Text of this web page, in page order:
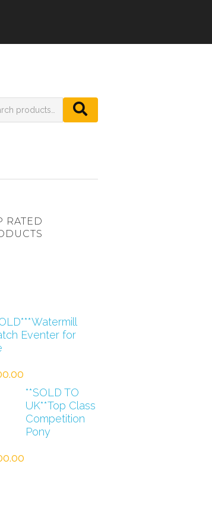
RATED
Eventer for
**SOLD TO
UK**Top Class
Competition
Pony